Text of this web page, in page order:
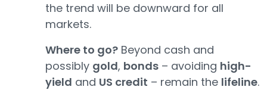
the trend will be downward for all
markets.
Where to go? Beyond cash and
possibly gold, bonds – avoiding high-
yield and US credit – remain the lifeline.